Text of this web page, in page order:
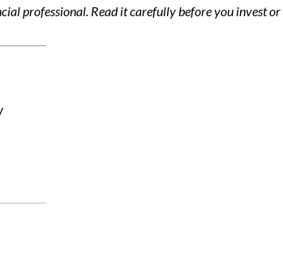
professional. Read it carefully before you invest or